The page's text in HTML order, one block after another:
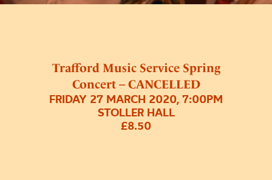
Trafford Music Service Spring
Concert – CANCELLED
FRIDAY 27 MARCH 2020, 7:00PM
STOLLER HALL
£8.50